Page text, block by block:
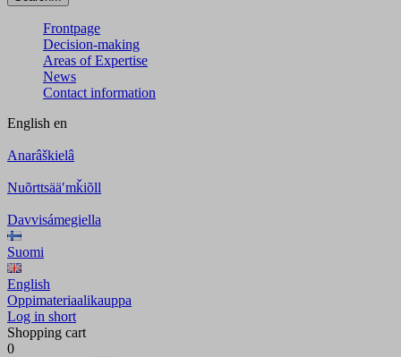
Frontpage
Decision-making
Areas of Expertise
News
Contact information
English en
Anarâškielâ
Nuõrttsääʹmǩiõll
Davvisámegiella
Suomi
English
Oppimateriaalikauppa
Log in short
Shopping cart
0